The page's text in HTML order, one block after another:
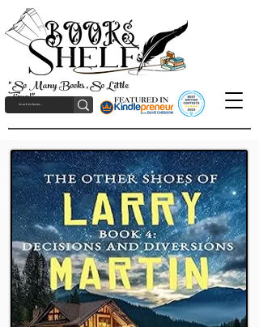
"So Many Books, So Little
Time!"